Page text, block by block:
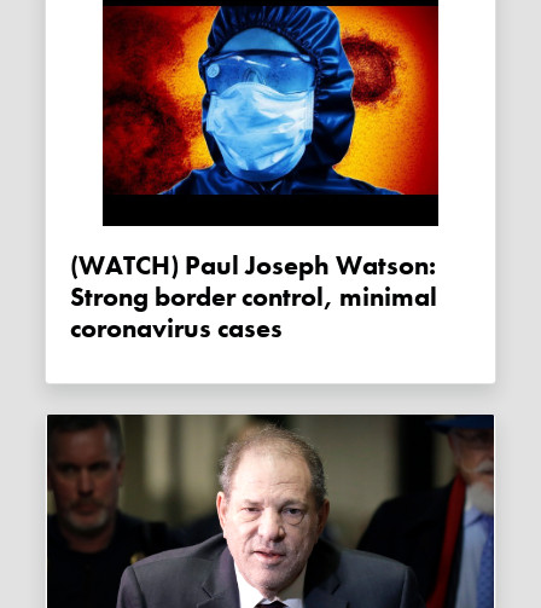
(WATCH) Paul Joseph Watson:
Strong border control, minimal
coronavirus cases